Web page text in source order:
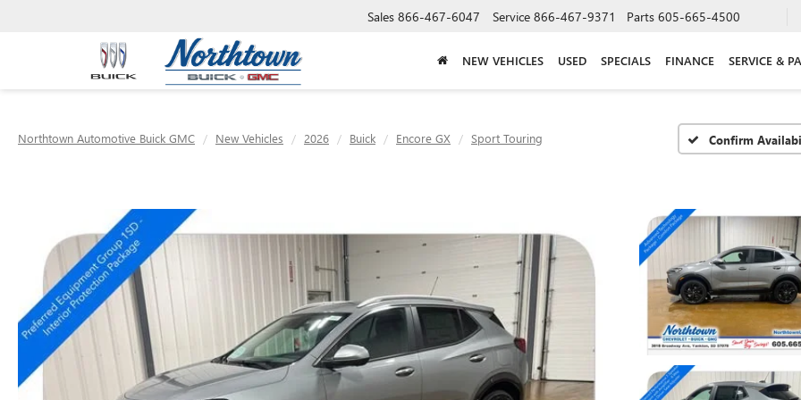
Sales 866-467-6047 Service 866-467-9371 Parts 605-665-4500
NEW VEHICLES USED SPECIALS FINANCE SERVICE &
Northtown Automotive Buick GMC New Vehicles 2026 Buick Encore GX Sport Touring Confirm